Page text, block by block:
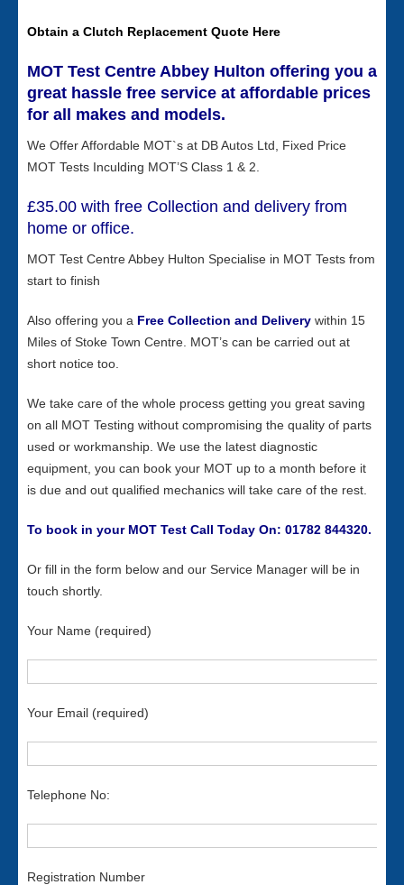
Obtain a Clutch Replacement Quote Here
MOT Test Centre Abbey Hulton offering you a
great hassle free service at affordable prices
for all makes and models.
We Offer Affordable MOT`s at DB Autos Ltd, Fixed Price
MOT Tests Inculding MOT’S Class 1 & 2.
£35.00 with free Collection and delivery from
home or office.
MOT Test Centre Abbey Hulton Specialise in MOT Tests from
start to finish
Also offering you a Free Collection and Delivery within 15
Miles of Stoke Town Centre. MOT’s can be carried out at
short notice too.
We take care of the whole process getting you great saving
on all MOT Testing without compromising the quality of parts
used or workmanship. We use the latest diagnostic
equipment, you can book your MOT up to a month before it
is due and out qualified mechanics will take care of the rest.
To book in your MOT Test Call Today On: 01782 844320.
Or fill in the form below and our Service Manager will be in
touch shortly.
Your Name (required)
Your Email (required)
Telephone No:
Registration Number